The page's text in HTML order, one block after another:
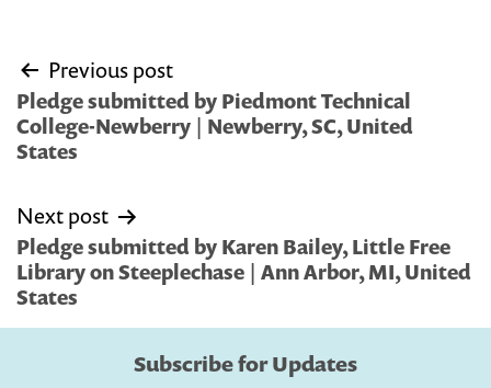
Post
navigation
Previous post
Pledge submitted by Piedmont Technical
College-Newberry | Newberry, SC, United
States
Next post
Pledge submitted by Karen Bailey, Little Free
Library on Steeplechase | Ann Arbor, MI, United
States
Subscribe for Updates